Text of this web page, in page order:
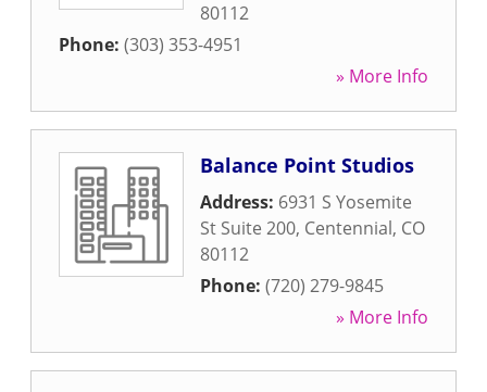
80112
Phone: (303) 353-4951
» More Info
Balance Point Studios
Address: 6931 S Yosemite
St Suite 200, Centennial, CO
80112
Phone: (720) 279-9845
» More Info